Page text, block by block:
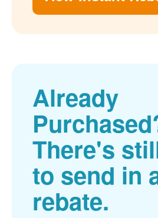
Already
There's
to send in
rebate.